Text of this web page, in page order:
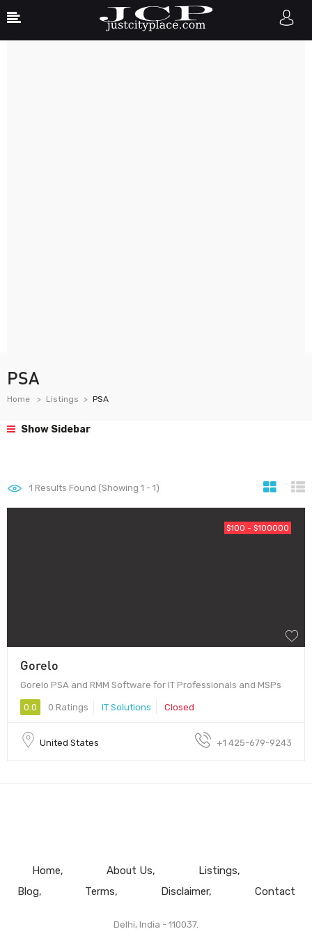
PSA
Home Listings PSA
Show Sidebar
1 Results Found (Showing 1 - 1)
$100 - $100000
Gorelo
Gorelo PSA and RMM Software for IT Professionals and MSPs
0.0 0 Ratings IT Solutions Closed
United States +1 425-679-9243
Home About Us
Listings
Blog
Terms Disclaimer Contact
Delhi, India - 110037.